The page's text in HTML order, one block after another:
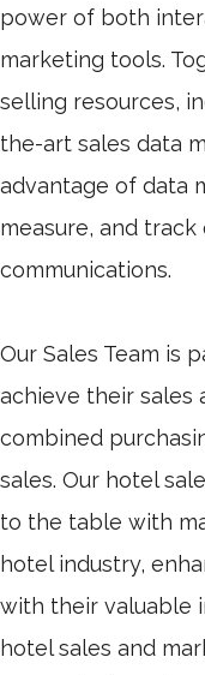
power of both
marketing tools.
selling resources,
the-art sales data
advantage of data
measure, and
communications.
Our Sales Team is
achieve their sales
combined
sales. Our hotel
to the table with
hotel industry,
with their valuable
hotel sales and